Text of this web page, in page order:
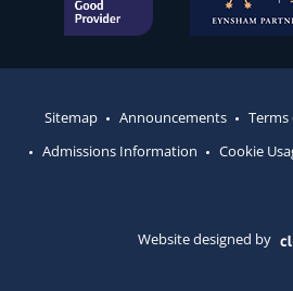
Sitemap Announcements Terms
Admissions Information
Cookie
Website designed by